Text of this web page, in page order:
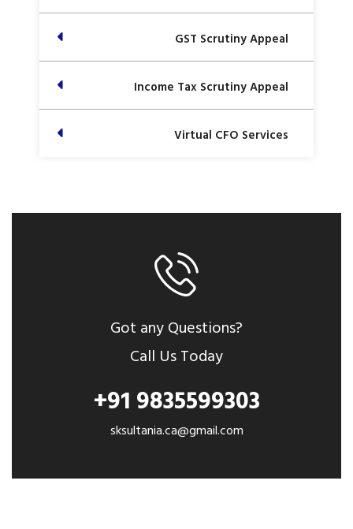
GST Scrutiny Appeal
Income Tax Scrutiny Appeal
Virtual CFO Services
Got any Questions?
Call Us Today
+91 9835599303
sksultania.ca@gmail.com